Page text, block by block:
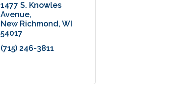
1477 S. Knowles
Avenue
New Richmond WI
54017
(715) 246-3811